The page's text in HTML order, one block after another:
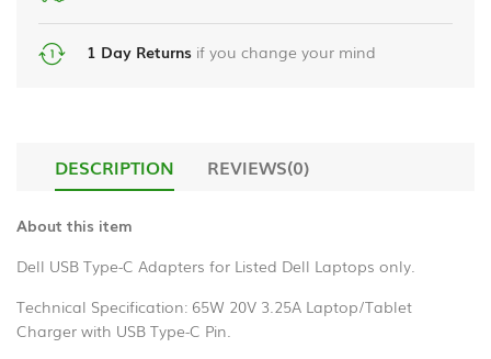
chrome
handsfree
Samsung
glass
Phone
protector
1 Day Returns if you change your mind
DESCRIPTION REVIEWS(0)
About this item
Dell USB Type-C Adapters for Listed Dell Laptops only.
Technical Specification: 65W 20V 3.25A Laptop/Tablet
Charger with USB Type-C Pin.
Power
Bank
Gaming
Accessories
Watch
Stereo